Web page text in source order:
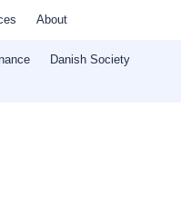
About
Danish Society